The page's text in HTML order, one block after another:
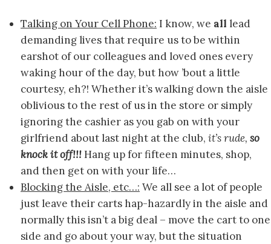
Talking on Your Cell Phone: I know, we all lead
demanding lives that require us to be within
earshot of our colleagues and loved ones every
waking hour of the day, but how ’bout a little
courtesy, eh?! Whether it’s walking down the aisle
oblivious to the rest of us in the store or simply
ignoring the cashier as you gab on with your
girlfriend about last night at the club, it’s rude, so
knock it off!!!Hang up for fifteen minutes, shop,
and then get on with your life…
Blocking the Aisle, etc…: We all see a lot of people
just leave their carts hap-hazardly in the aisle and
normally this isn’t a big deal – move the cart to one
side and go about your way, but the situation